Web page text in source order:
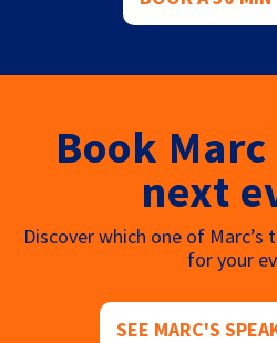
Book
next
Discover which one of
for your
SEE MARC'S